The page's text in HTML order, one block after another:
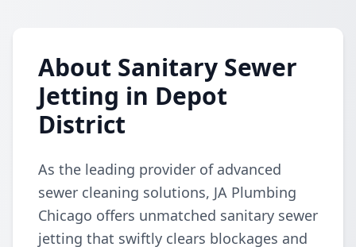
About Sanitary Sewer
Jetting in Depot
District
As the leading provider of advanced
sewer cleaning solutions, JA Plumbing
Chicago offers unmatched sanitary sewer
jetting that swiftly clears blockages and